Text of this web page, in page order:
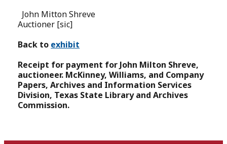
John Mitton Shreve
Auctioner [sic]
Back to exhibit
Receipt for payment for John Milton Shreve,
auctioneer. McKinney, Williams, and Company
Papers, Archives and Information Services
Division, Texas State Library and Archives
Commission.